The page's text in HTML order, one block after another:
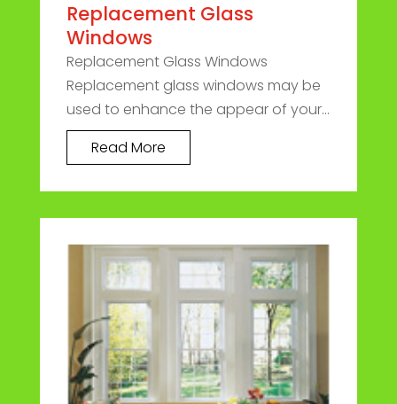
Replacement Glass
Windows
Replacement Glass Windows
Replacement glass windows may be
used to enhance the appear of your...
Read More